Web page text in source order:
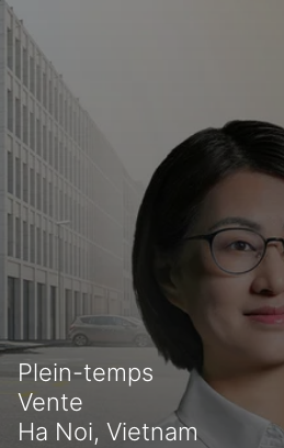
Plein-temps
Vente
Ha Noi, Vietnam